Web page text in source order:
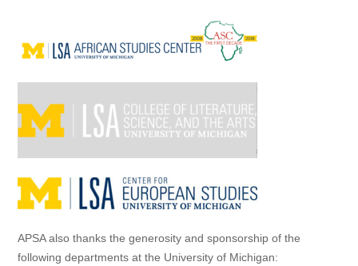
APSA also thanks the generosity and sponsorship of the
following departments at the University of Michigan: